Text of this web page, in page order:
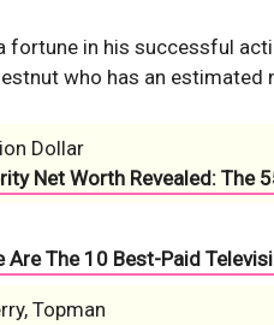
fortune in his successful
who has an estimated
Dollar
Net Worth Revealed: The
Are The 10 Best-Paid
Topman